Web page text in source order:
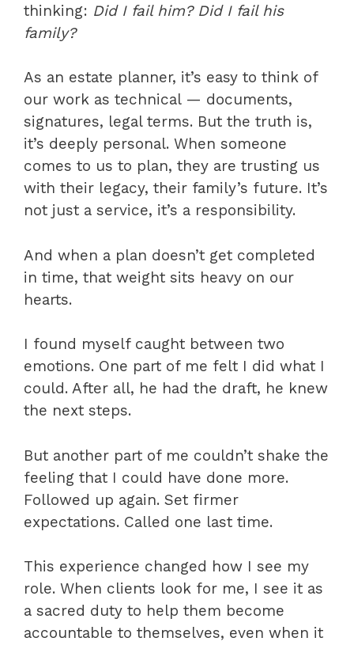
thinking: Did I fail him? Did I fail his
family?
As an estate planner, it’s easy to think of
our work as technical — documents,
signatures, legal terms. But the truth is,
it’s deeply personal. When someone
comes to us to plan, they are trusting us
with their legacy, their family’s future. It’s
not just a service, it’s a responsibility.
And when a plan doesn’t get completed
in time, that weight sits heavy on our
hearts.
I found myself caught between two
emotions. One part of me felt I did what I
could. After all, he had the draft, he knew
the next steps.
But another part of me couldn’t shake the
feeling that I could have done more.
Followed up again. Set firmer
expectations. Called one last time.
This experience changed how I see my
role. When clients look for me, I see it as
a sacred duty to help them become
accountable to themselves, even when it